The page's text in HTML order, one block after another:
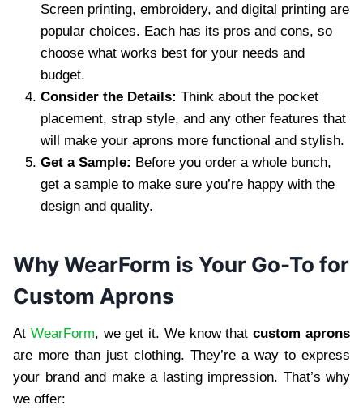
Screen printing, embroidery, and digital printing are
popular choices. Each has its pros and cons, so
choose what works best for your needs and
budget.
Consider the Details: Think about the pocket
placement, strap style, and any other features that
will make your aprons more functional and stylish.
Get a Sample: Before you order a whole bunch,
get a sample to make sure you’re happy with the
design and quality.
Why WearForm is Your Go-To for
Custom Aprons
At WearForm, we get it. We know thatcustom aprons
are more than just clothing. They’re a way to express
your brand and make a lasting impression. That’s why
we offer: